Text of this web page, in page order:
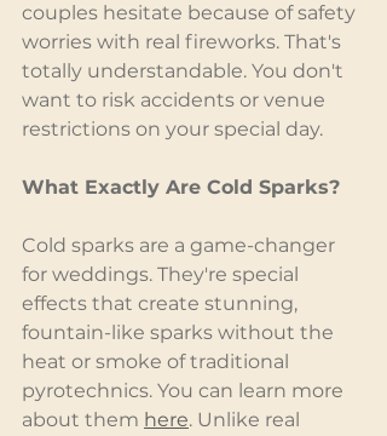
couples hesitate because of safety
worries with real fireworks. That's
totally understandable. You don't
want to risk accidents or venue
restrictions on your special day.
What Exactly Are Cold Sparks?
Cold sparks are a game-changer
for weddings. They're special
effects that create stunning,
fountain-like sparks without the
heat or smoke of traditional
pyrotechnics. You can learn more
about them here. Unlike real